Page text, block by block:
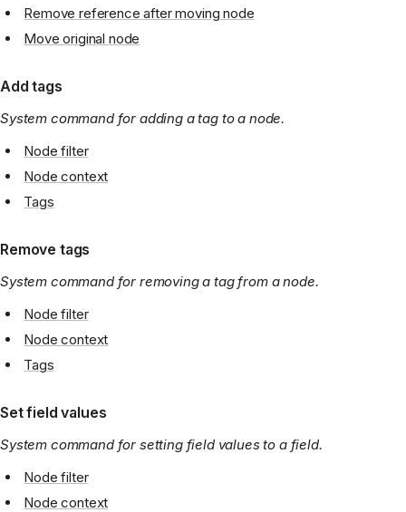
Remove reference after moving node
Move original node
Add tags
System command for adding a tag to a node.
Node filter
Node context
Tags
Remove tags
System command for removing a tag from a node.
Node filter
Node context
Tags
Set field values
System command for setting field values to a field.
Node filter
Node context